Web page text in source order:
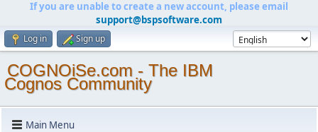
If you are unable to create a new account, please email
support@bspsoftware.com
Log in Sign up
COGNOiSe.com - The IBM
Cognos Community
Main Menu